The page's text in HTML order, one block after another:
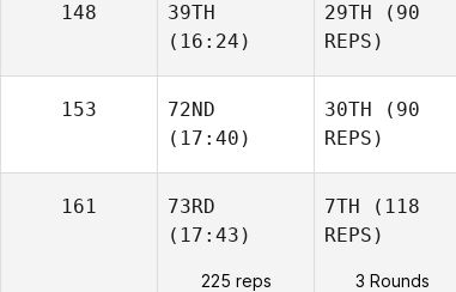
148
39TH
(16:24)
29TH (90
REPS)
153
72ND
(17:40)
30TH (90
REPS)
161
73RD
(17:43)
225 reps
7TH (118
REPS)
3 Rounds